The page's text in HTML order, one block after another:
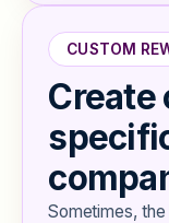
CUSTOM
Create
Sometimes,